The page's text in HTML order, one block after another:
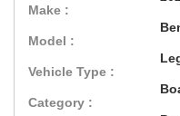
Make :
Model :
Vehicle Type :
Category :